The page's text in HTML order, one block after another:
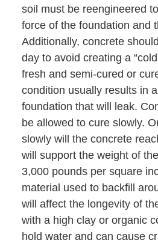
soil must be reengineered
force of the foundation and
Additionally, concrete
day to avoid creating a
fresh and semi-cured or
condition usually results in
foundation that will leak.
be allowed to cure slowly.
slowly will the concrete
will support the weight of
3,000 pounds per square
material used to backfill
will affect the longevity of
with a high clay or organic
hold water and can cause